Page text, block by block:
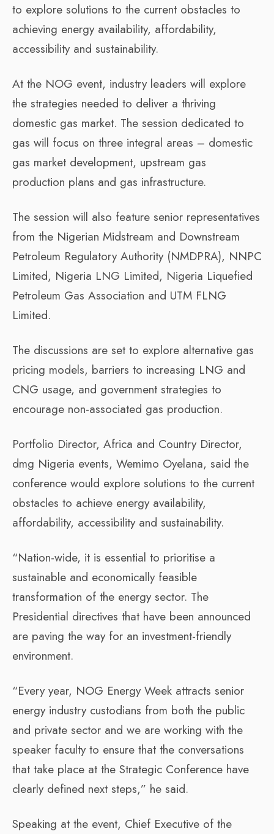
to explore solutions to the current obstacles to
achieving energy availability, affordability,
accessibility and sustainability.
At the NOG event, industry leaders will explore
the strategies needed to deliver a thriving
domestic gas market. The session dedicated to
gas will focus on three integral areas – domestic
gas market development, upstream gas
production plans and gas infrastructure.
The session will also feature senior representatives
from the Nigerian Midstream and Downstream
Petroleum Regulatory Authority (NMDPRA), NNPC
Limited, Nigeria LNG Limited, Nigeria Liquefied
Petroleum Gas Association and UTM FLNG
Limited.
The discussions are set to explore alternative gas
pricing models, barriers to increasing LNG and
CNG usage, and government strategies to
encourage non-associated gas production.
Portfolio Director, Africa and Country Director,
dmg Nigeria events, Wemimo Oyelana, said the
conference would explore solutions to the current
obstacles to achieve energy availability,
affordability, accessibility and sustainability.
“Nation-wide, it is essential to prioritise a
sustainable and economically feasible
transformation of the energy sector. The
Presidential directives that have been announced
are paving the way for an investment-friendly
environment.
“Every year, NOG Energy Week attracts senior
energy industry custodians from both the public
and private sector and we are working with the
speaker faculty to ensure that the conversations
that take place at the Strategic Conference have
clearly defined next steps,” he said.
Speaking at the event, Chief Executive of the